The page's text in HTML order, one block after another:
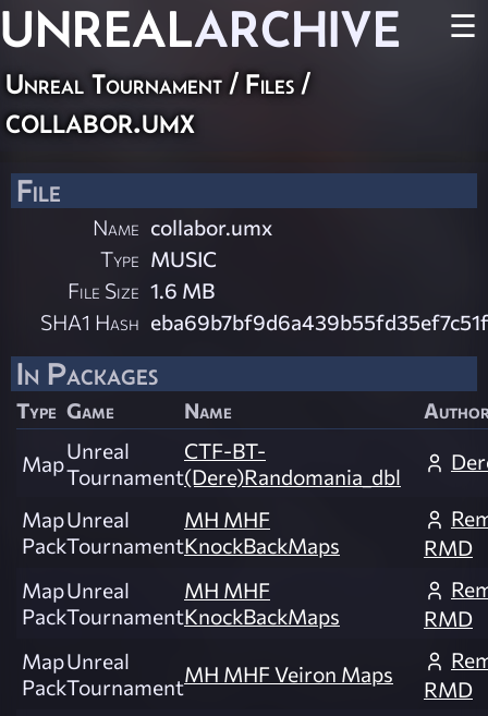
UNREALARCHIVE ☰
Unreal Tournament / Files /
collabor.umx
File
Name collabor.umx
Type MUSIC
File Size 1.6 MB
SHA1 Hash
In Packages
Type Game Name
MapUnreal
Tournament
CTF-BT-
(Dere)Randomania_dbl
Map
Pack
Unreal
Tournament
MH MHF
KnockBackMaps
RMD
Map
Pack
Unreal
Tournament
MH MHF
KnockBackMaps
RMD
Map
Pack
Unreal
TournamentMH MHF Veiron Maps
RMD